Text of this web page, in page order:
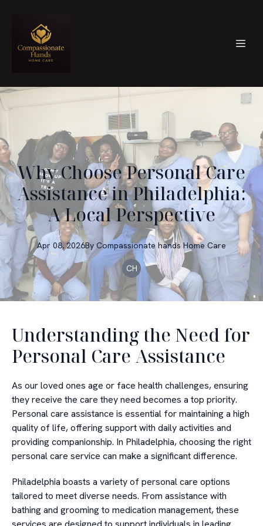
Why Choose Personal Care
Assistance in Philadelphia:
A Local Perspective
Apr 08, 2026By Compassionate hands Home Care
CH
Understanding the Need for
Personal Care Assistance
As our loved ones age or face health challenges, ensuring
they receive the care they need becomes a top priority.
Personal care assistance is essential for maintaining a high
quality of life, offering support with daily activities and
providing companionship. In Philadelphia, choosing the right
personal care service can make a significant difference.
Philadelphia boasts a variety of personal care options
tailored to meet diverse needs. From assistance with
bathing and grooming to medication management, these